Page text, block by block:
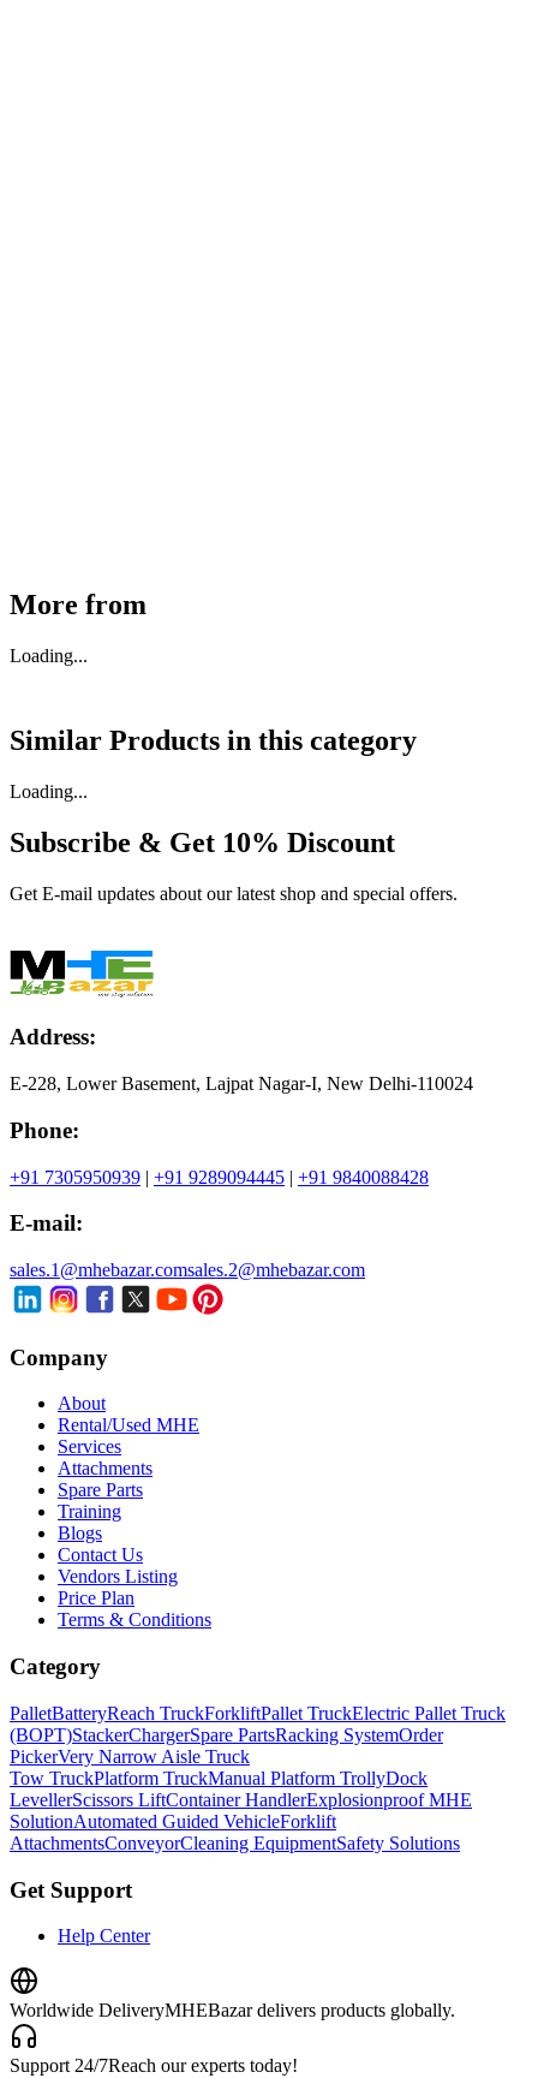
More from
Loading...
Similar Products in this category
Loading...
Subscribe & Get 10% Discount
Get E-mail updates about our latest shop and special offers.
Address:
E-228, Lower Basement, Lajpat Nagar-I, New Delhi-110024
Phone:
+91 7305950939 | +91 9289094445 | +91 9840088428
E-mail:
sales.1@mhebazar.comsales.2@mhebazar.com
Company
About
Rental/Used MHE
Services
Attachments
Spare Parts
Training
Blogs
Contact Us
Vendors Listing
Price Plan
Terms & Conditions
Category
PalletBatteryReach TruckForkliftPallet TruckElectric Pallet Truck
(BOPT)StackerChargerSpare PartsRacking SystemOrder
PickerVery Narrow Aisle Truck
Tow TruckPlatform TruckManual Platform TrollyDock
LevellerScissors LiftContainer HandlerExplosionproof MHE
SolutionAutomated Guided VehicleForklift
AttachmentsConveyorCleaning EquipmentSafety Solutions
Get Support
Help Center
Worldwide DeliveryMHEBazar delivers products globally.
Support 24/7Reach our experts today!